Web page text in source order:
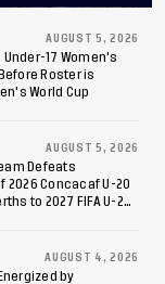
AUGUST 5, 2026
Under-17 Women's
Roster is
World Cup
AUGUST 5, 2026
Defeats
2026 Concacaf U-20
to 2027 FIFA U-20
AUGUST 4, 2026
by